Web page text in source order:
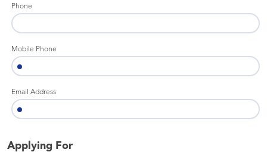
Phone
Mobile Phone
Email Address
Applying For